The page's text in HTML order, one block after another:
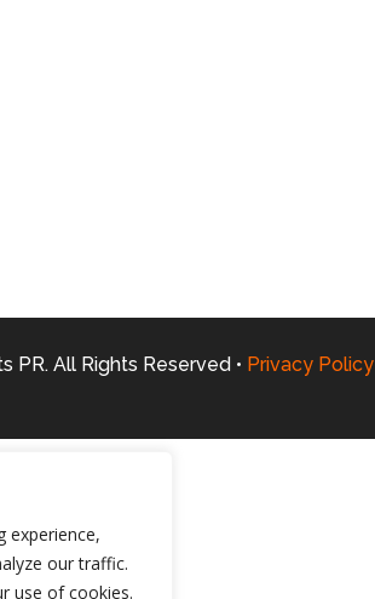
experience,
our traffic.
use of cookies.
PR. All Rights Reserved • Privacy Policy